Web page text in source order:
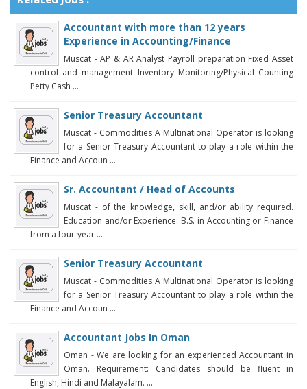
Accountant with more than 12 years
Experience in Accounting/Finance
Muscat - AP & AR Analyst Payroll preparation Fixed Asset
control and management Inventory Monitoring/Physical Counting
Petty Cash ...
Senior Treasury Accountant
Muscat - Commodities A Multinational Operator is looking
for a Senior Treasury Accountant to play a role within the
Finance and Accoun ...
Sr. Accountant / Head of Accounts
Muscat - of the knowledge, skill, and/or ability required.
Education and/or Experience: B.S. in Accounting or Finance
from a four-year ...
Senior Treasury Accountant
Muscat - Commodities A Multinational Operator is looking
for a Senior Treasury Accountant to play a role within the
Finance and Accoun ...
Accountant Jobs In Oman
Oman - We are looking for an experienced Accountant in
Oman. Requirement: Candidates should be fluent in
English, Hindi and Malayalam. ...